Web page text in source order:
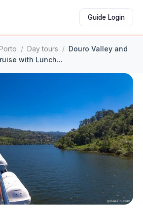
Guide Login
/ Day tours / Douro Valley and
with Lunch...